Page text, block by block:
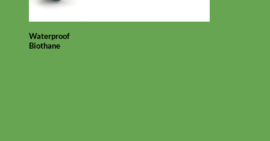
Waterproof
Biothane